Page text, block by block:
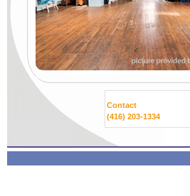
Contact
(416) 203-1334